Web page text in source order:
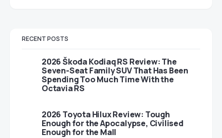
RECENT POSTS
2026 Škoda Kodiaq RS Review: The
Seven-Seat Family SUV That Has Been
Spending Too Much Time With the
Octavia RS
2026 Toyota Hilux Review: Tough
Enough for the Apocalypse, Civilised
Enough for the Mall